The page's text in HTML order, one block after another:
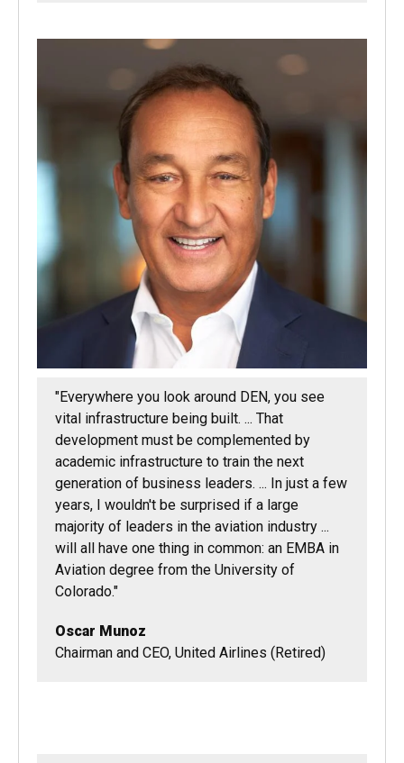
"Everywhere you look around DEN, you see
vital infrastructure being built. ... That
development must be complemented by
academic infrastructure to train the next
generation of business leaders. ... In just a few
years, I wouldn't be surprised if a large
majority of leaders in the aviation industry ...
will all have one thing in common: an EMBA in
Aviation degree from the University of
Colorado."
Oscar Munoz
Chairman and CEO, United Airlines (Retired)